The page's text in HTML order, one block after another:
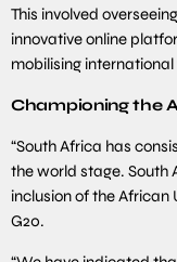
This involved
innovative online
mobilising
Championing the
“South Africa has
the world stage. South
inclusion of the
G20.